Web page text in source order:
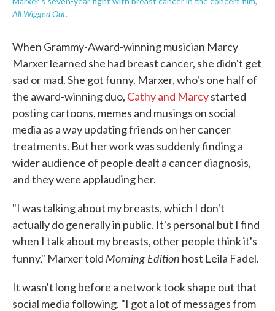
All Wigged Out.
When Grammy-Award-winning musician Marcy
Marxer learned she had breast cancer, she didn't get
sad or mad. She got funny. Marxer, who's one half of
the award-winning duo, Cathy and Marcystarted
posting cartoons, memes and musings on social
media as a way updating friends on her cancer
treatments. But her work was suddenly finding a
wider audience of people dealt a cancer diagnosis,
and they were applauding her.
"I was talking about my breasts, which I don't
actually do generally in public. It's personal but I find
when I talk about my breasts, other people think it's
funny," Marxer told Morning Edition host Leila Fadel.
It wasn't long before a network took shape out that
social media following. "I got a lot of messages from